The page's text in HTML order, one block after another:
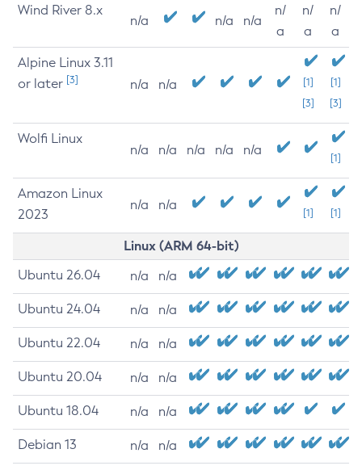
Wind River 8.x
n/a n/a n/a
n/
a
n/
a
n/
a
Alpine Linux 3.11
or later [3] n/a n/a
[1]
[3]
[1]
[3]
Wolfi Linux
n/a n/a n/a n/a n/a
[1]
Amazon Linux
2023
n/a n/a
[1] [1]
Linux (ARM 64-bit)
Ubuntu 26.04 n/a n/a
Ubuntu 24.04 n/a n/a
Ubuntu 22.04 n/a n/a
Ubuntu 20.04 n/a n/a
Ubuntu 18.04 n/a n/a
Debian 13 n/a n/a